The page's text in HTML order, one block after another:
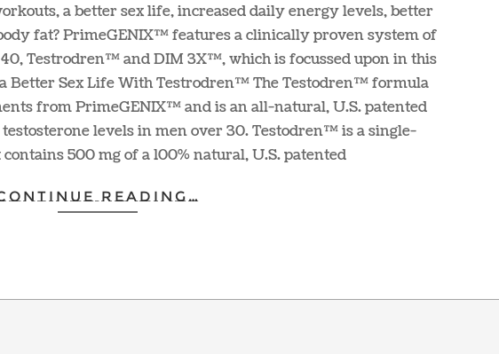
a better sex life, increased daily energy levels, better
fat? PrimeGENIX™ features a clinically proven system of
Testrodren™ and DIM 3X™, which is focussed upon in this
Better Sex Life With Testrodren™ The Testodren™ formula
from PrimeGENIX™ and is an all-natural, U.S. patented
levels in men over 30. Testodren™ is a single-
500 mg of a 100% natural, U.S. patented
READING…